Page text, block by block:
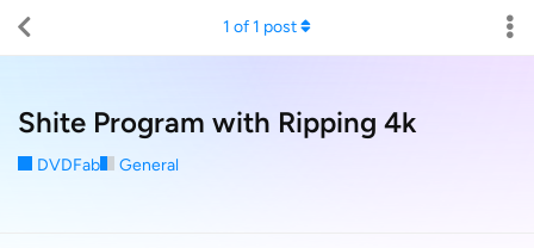
Shite Program with Ripping 4k
DVDFab General
1 of1 post